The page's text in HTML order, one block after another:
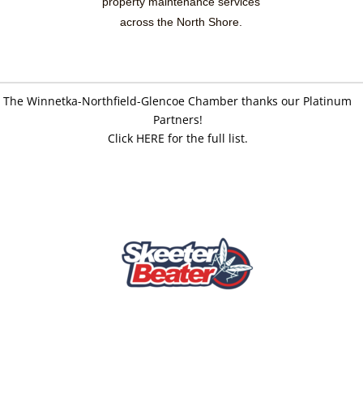
across the North Shore.
The Winnetka-Northfield-Glencoe Chamber thanks our Platinum
Partners!
Click HERE for the full list.